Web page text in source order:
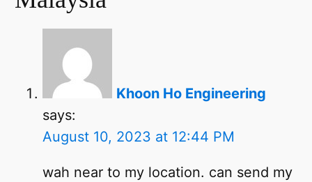
Khoon Ho Engineering
says:
August 10, 2023 at 12:44 PM
wah near to my location. can send my